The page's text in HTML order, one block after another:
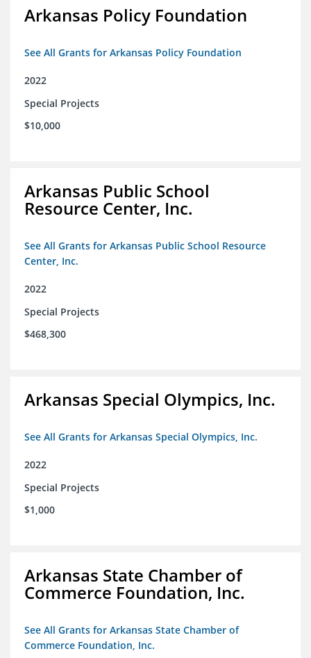
Arkansas Policy Foundation
See All Grants for Arkansas Policy Foundation
2022
Special Projects
$10,000
Arkansas Public School
Resource Center, Inc.
See All Grants for Arkansas Public School Resource
Center, Inc.
2022
Special Projects
$468,300
Arkansas Special Olympics, Inc.
See All Grants for Arkansas Special Olympics, Inc.
2022
Special Projects
$1,000
Arkansas State Chamber of
Commerce Foundation, Inc.
See All Grants for Arkansas State Chamber of
Commerce Foundation, Inc.